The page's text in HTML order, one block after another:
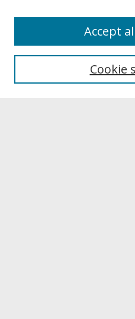
About UNCOpen
Archives & Special Collections
Cookie
Accept